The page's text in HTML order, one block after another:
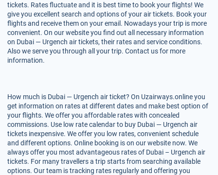
tickets. Rates fluctuate and it is best time to book your flights! We
give you excellent search and options of your air tickets. Book your
flights and receive them on your email. Nowadays your trip is more
convenient. On our website you find out all necessary information
on Dubai — Urgench air tickets, their rates and service conditions.
Also we serve you through all your trip. Contact us for more
information.
How much is Dubai — Urgench air ticket? On Uzairways.online you
get information on rates at different dates and make best option of
your flights. We offer you affordable rates with concealed
commissions. Use low rate calendar to buy Dubai — Urgench air
tickets inexpensive. We offer you low rates, convenient schedule
and different options. Online booking is on our website now. We
always offer you most advantageous rates of Dubai – Urgench air
tickets. For many travellers a trip starts from searching available
options. Our team is tracking rates regularly and offering you